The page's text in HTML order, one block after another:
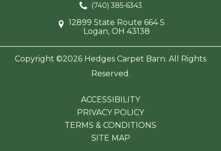
(740) 385-6343
12899 State Route 664 S
Logan, OH 43138
Copyright ©2026 Hedges Carpet Barn. All Rights
Reserved.
ACCESSIBILITY
PRIVACY POLICY
TERMS & CONDITIONS
SITE MAP